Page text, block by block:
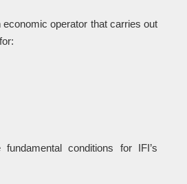
operator that carries out
conditions for IFI’s